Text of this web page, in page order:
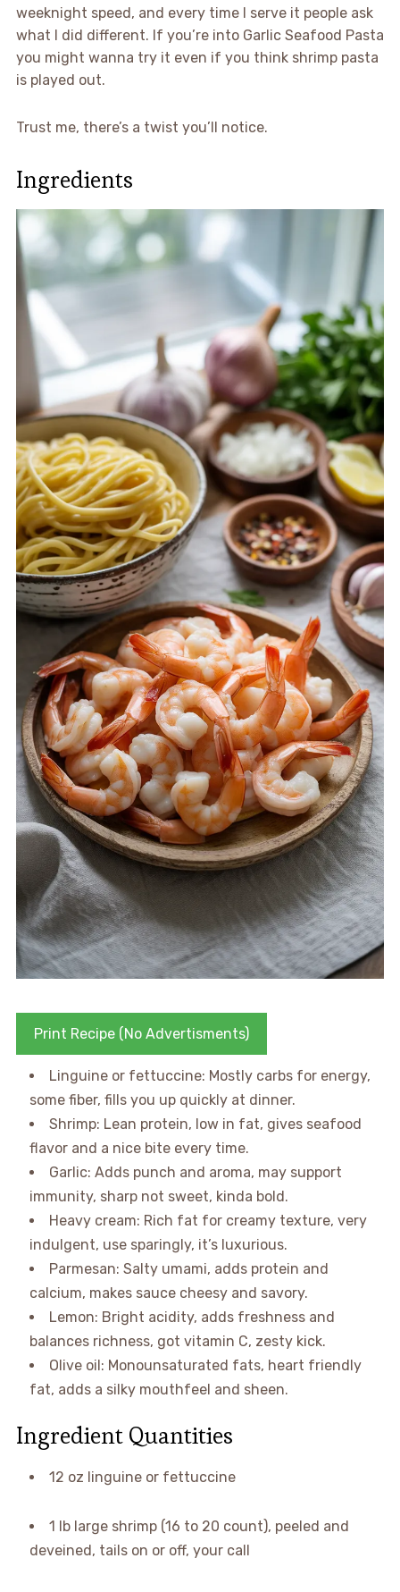
weeknight speed, and every time I serve it people ask
what I did different. If you’re into Garlic Seafood Pasta
you might wanna try it even if you think shrimp pasta
is played out.
Trust me, there’s a twist you’ll notice.
Ingredients
Print Recipe (No Advertisments)
Linguine or fettuccine: Mostly carbs for energy,
some fiber, fills you up quickly at dinner.
Shrimp: Lean protein, low in fat, gives seafood
flavor and a nice bite every time.
Garlic: Adds punch and aroma, may support
immunity, sharp not sweet, kinda bold.
Heavy cream: Rich fat for creamy texture, very
indulgent, use sparingly, it’s luxurious.
Parmesan: Salty umami, adds protein and
calcium, makes sauce cheesy and savory.
Lemon: Bright acidity, adds freshness and
balances richness, got vitamin C, zesty kick.
Olive oil: Monounsaturated fats, heart friendly
fat, adds a silky mouthfeel and sheen.
Ingredient Quantities
12 oz linguine or fettuccine
1 lb large shrimp (16 to 20 count), peeled and
deveined, tails on or off, your call